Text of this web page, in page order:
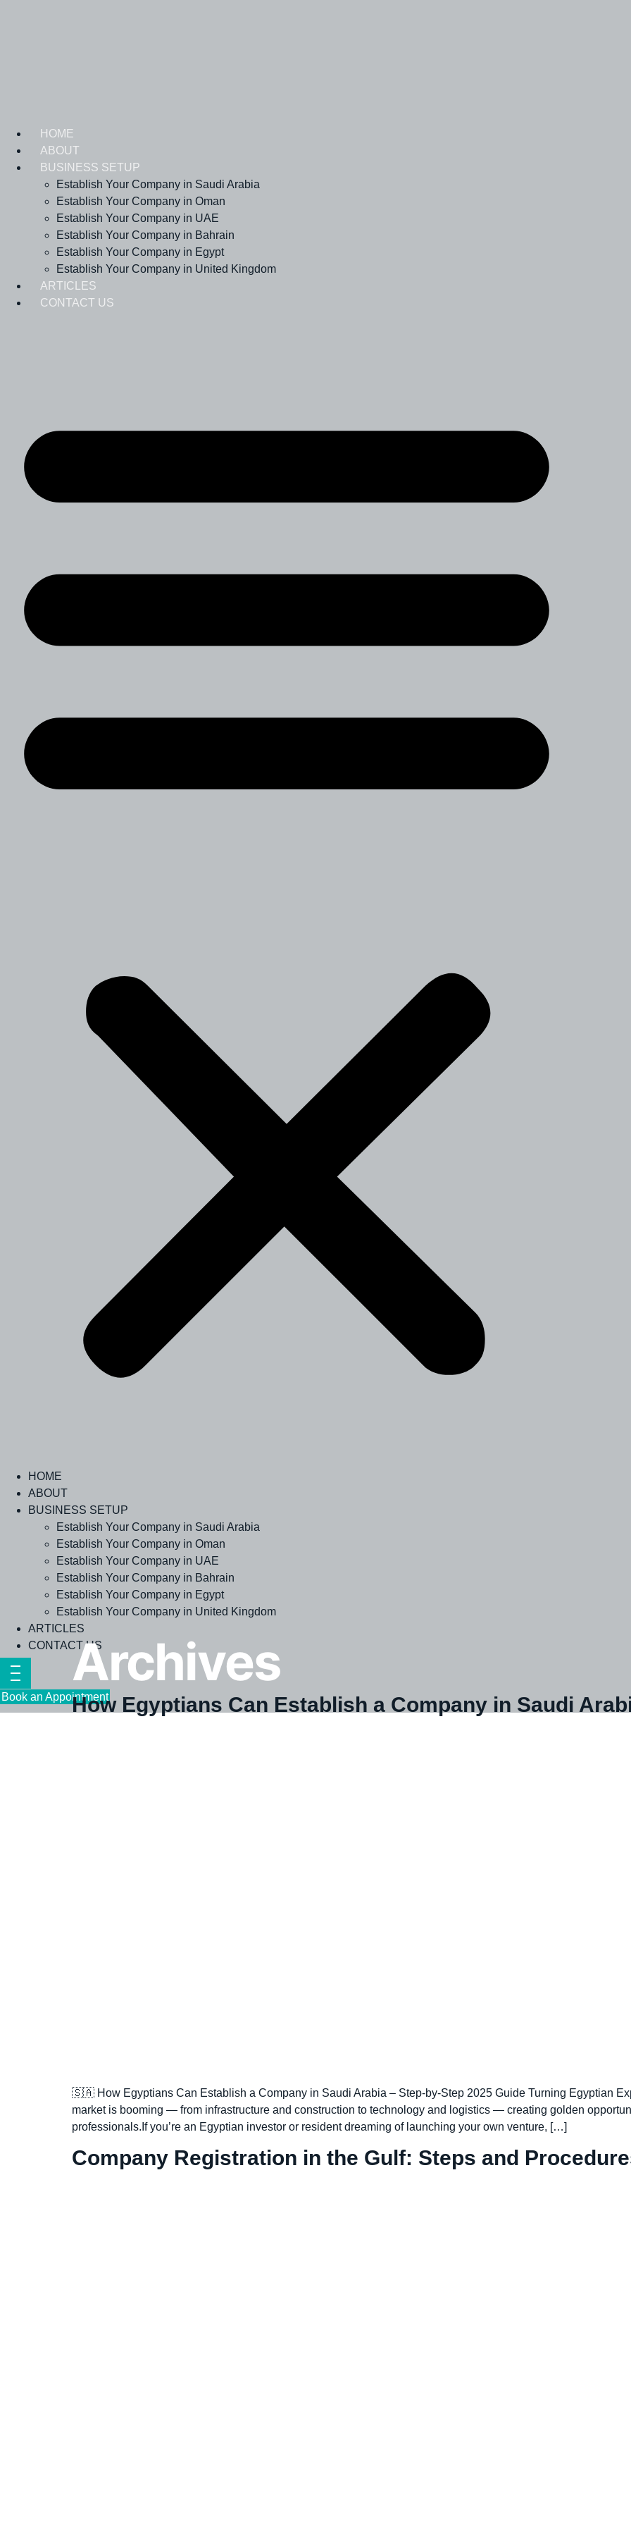
HOME
ABOUT
BUSINESS SETUP
Establish Your Company in Saudi Arabia
Establish Your Company in Oman
Establish Your Company in UAE
Establish Your Company in Bahrain
Establish Your Company in Egypt
Establish Your Company in United Kingdom
ARTICLES
CONTACT US
HOME
ABOUT
BUSINESS SETUP
Establish Your Company in Saudi Arabia
Establish Your Company in Oman
Establish Your Company in UAE
Establish Your Company in Bahrain
Establish Your Company in Egypt
Establish Your Company in United Kingdom
ARTICLES
CONTACT US
Book an Appointment
Archives
How Egyptians Can Establish a Company in Saudi
🇸🇦 How Egyptians Can Establish a Company in Saudi Arabia – Step-by-Step 2025 Guide Turning Egyptian
market is booming — from infrastructure and construction to technology and logistics — creating golden
professionals.If you’re an Egyptian investor or resident dreaming of launching your own venture, […]
Company Registration in the Gulf: Steps and